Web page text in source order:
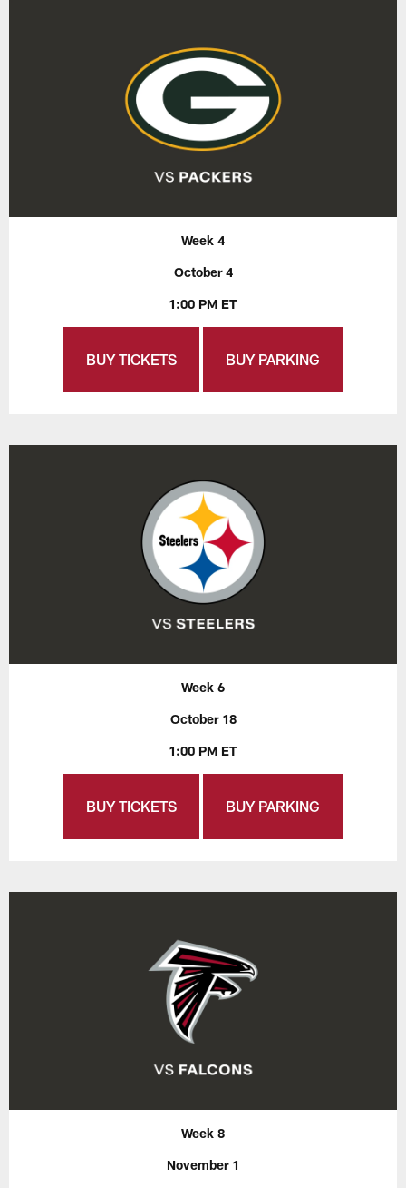
Week 4
October 4
1:00 PM ET
BUY TICKETS BUY PARKING
Week 6
October 18
1:00 PM ET
BUY TICKETS BUY PARKING
Week 8
November 1